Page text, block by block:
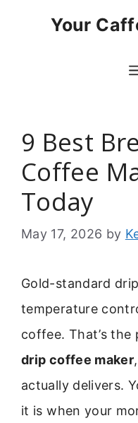
Your
9 Best
Coffee
Today
May 17, 2026 by
Gold-standard
temperature
coffee. That’s
drip coffee maker
actually delivers.
it is when your